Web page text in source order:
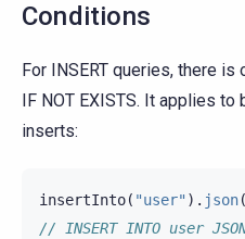
Conditions
For INSERT queries, there
IF NOT EXISTS. It applies to
inserts:
insertInto( "user" ). json(
// INSERT INTO user